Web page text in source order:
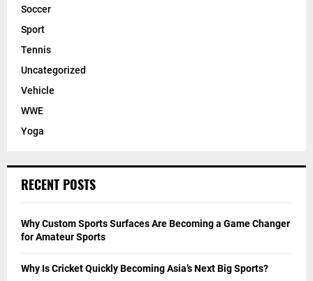
Soccer
Sport
Tennis
Uncategorized
Vehicle
WWE
Yoga
RECENT POSTS
Why Custom Sports Surfaces Are Becoming a Game Changer
for Amateur Sports
Why Is Cricket Quickly Becoming Asia’s Next Big Sports?